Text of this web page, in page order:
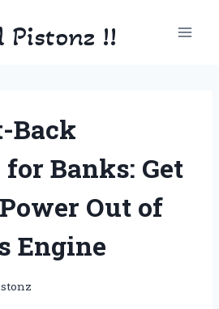
Pistonz !!
Back
Banks: Get
Out of
Engine